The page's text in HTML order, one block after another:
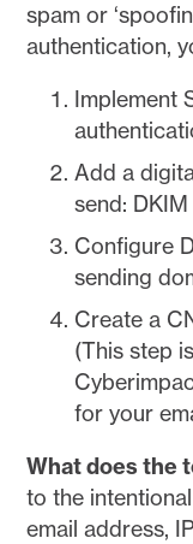
spam or
authentication,
Implement
Add a
send:
Configure
sending
Create a
(This step
for your
What does the
to the
email address,